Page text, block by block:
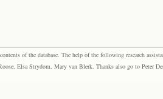
of the database. The help of the following research
Elsa Strydom, Mary van Blerk. Thanks also go to Peter